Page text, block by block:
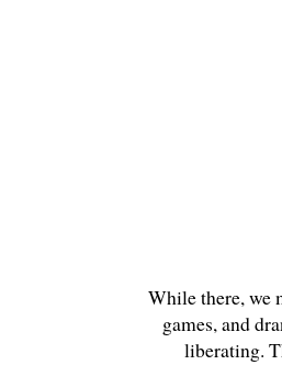
While there, we
games, and
liberating.